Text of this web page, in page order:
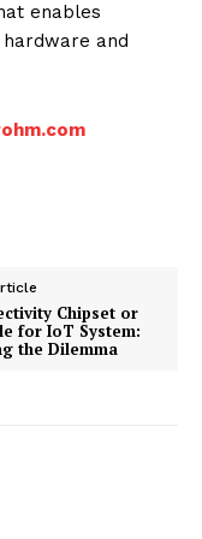
enables
and
Chipset or
for IoT System:
the Dilemma